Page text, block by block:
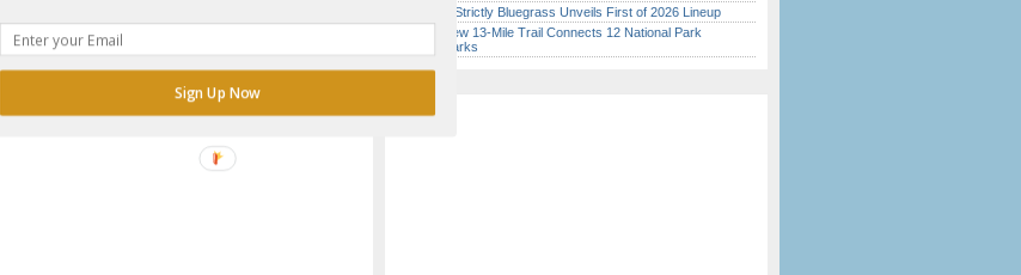
Hardly Strictly Bluegrass Unveils First of 2026 Lineup
SF’s New 13-Mile Trail Connects 12 National Park
Landmarks
Sign Up Now